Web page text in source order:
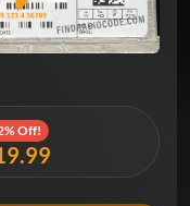
Off!